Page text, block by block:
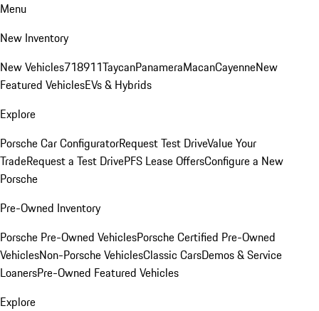
Menu
New Inventory
New Vehicles718911TaycanPanameraMacanCayenneNew
Featured VehiclesEVs & Hybrids
Explore
Porsche Car ConfiguratorRequest Test DriveValue Your
TradeRequest a Test DrivePFS Lease OffersConfigure a New
Porsche
Pre-Owned Inventory
Porsche Pre-Owned VehiclesPorsche Certified Pre-Owned
VehiclesNon-Porsche VehiclesClassic CarsDemos & Service
LoanersPre-Owned Featured Vehicles
Explore